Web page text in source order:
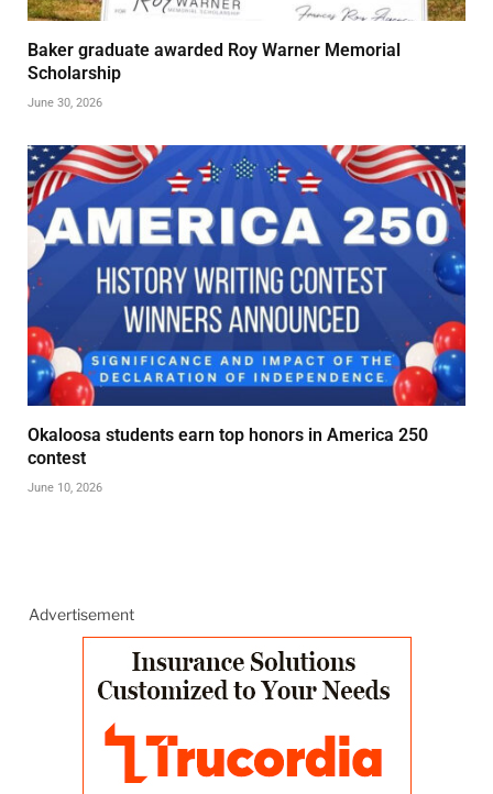
Baker graduate awarded Roy Warner Memorial
Scholarship
June 30, 2026
Okaloosa students earn top honors in America 250
contest
June 10, 2026
Advertisement